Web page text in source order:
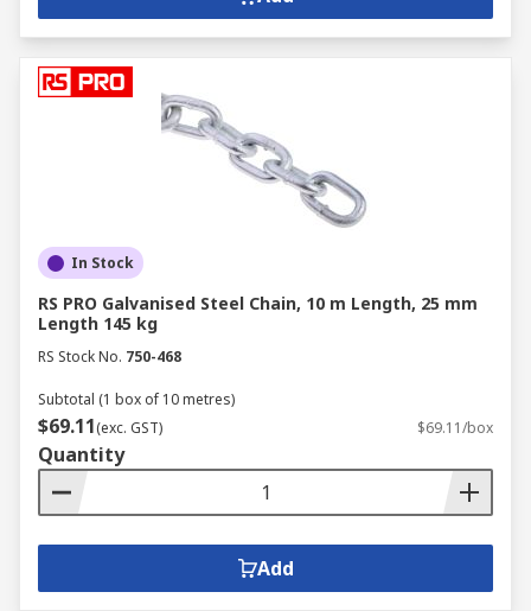
In Stock
RS PRO Galvanised Steel Chain, 10 m Length, 25 mm
Length 145 kg
RS Stock No. 750-468
Subtotal (1 box of 10 metres)
$69.11(exc. GST) $69.11/box
Quantity
Add